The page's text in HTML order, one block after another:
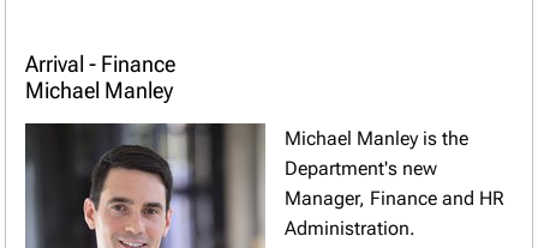
Arrival - Finance
Michael Manley
Michael Manley is the
Department's new
Manager, Finance and HR
Administration.